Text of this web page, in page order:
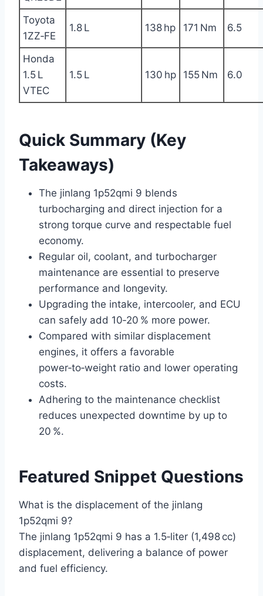
Toyota
1ZZ‑FE
1.8 L 138 hp 171 Nm 6.5
Honda
1.5 L
VTEC
1.5 L 130 hp 155 Nm 6.0
Quick Summary (Key
Takeaways)
The jinlang 1p52qmi 9 blends
turbocharging and direct injection for a
strong torque curve and respectable fuel
economy.
Regular oil, coolant, and turbocharger
maintenance are essential to preserve
performance and longevity.
Upgrading the intake, intercooler, and ECU
can safely add 10‑20 % more power.
Compared with similar displacement
engines, it offers a favorable
power‑to‑weight ratio and lower operating
costs.
Adhering to the maintenance checklist
reduces unexpected downtime by up to
20 %.
Featured Snippet Questions
What is the displacement of the jinlang
1p52qmi 9?
The jinlang 1p52qmi 9 has a 1.5‑liter (1,498 cc)
displacement, delivering a balance of power
and fuel efficiency.